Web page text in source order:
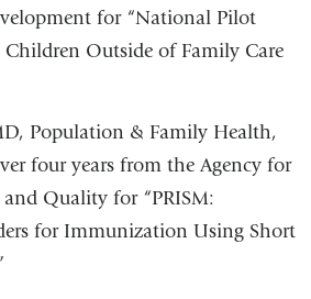
for “National Pilot
Outside of Family Care
Population & Family Health,
four years from the Agency for
and Quality for “PRISM:
for Immunization Using Short